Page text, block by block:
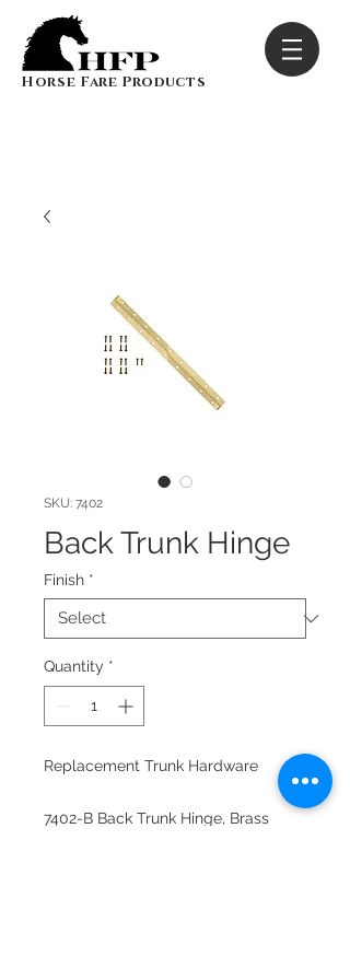
Horse Fare Products
SKU: 7402
Back Trunk Hinge
Finish *
Quantity *
Replacement Trunk Hardware
7402-B Back Trunk Hinge, Brass